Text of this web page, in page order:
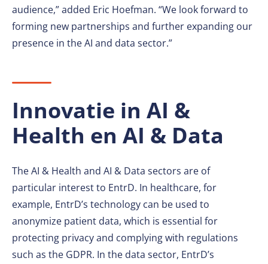
audience,” added Eric Hoefman. “We look forward to
forming new partnerships and further expanding our
presence in the AI and data sector.”
Innovatie in AI &
Health en AI & Data
The AI & Health and AI & Data sectors are of
particular interest to EntrD. In healthcare, for
example, EntrD’s technology can be used to
anonymize patient data, which is essential for
protecting privacy and complying with regulations
such as the GDPR. In the data sector, EntrD’s